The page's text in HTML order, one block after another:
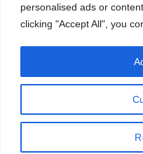
personalised ads or
clicking "Accept All", you
M-BALANCE
© All rights reserved by
source https://kart.net.in .
Сделано